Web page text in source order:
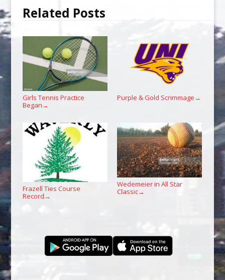
Related Posts
Girls Tennis Practice
Began →
Purple & Gold Scrimmage →
Frazell Ties Course
Record →
Wedemeier in All Star
Classic→